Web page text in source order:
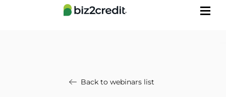
Back to webinars list